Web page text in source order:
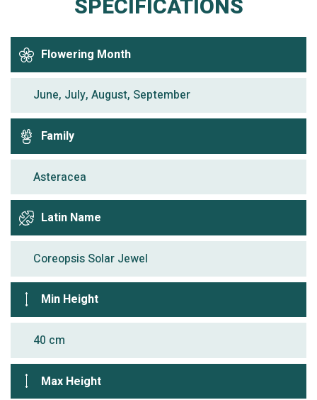
SPECIFICATIONS
Flowering Month
June, July, August, September
Family
Asteracea
Latin Name
Coreopsis Solar Jewel
Min Height
40 cm
Max Height